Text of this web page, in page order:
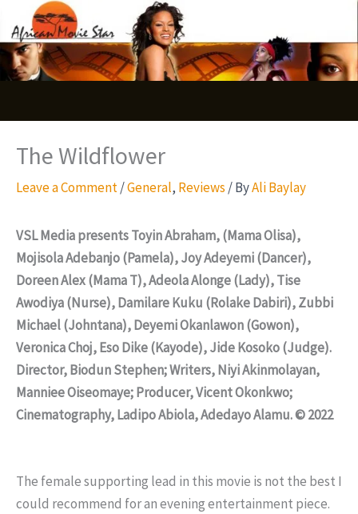
to
content
The Wildflower
Leave a Comment/General, Reviews / ByAli Baylay
VSL Media presents Toyin Abraham, (Mama Olisa),
Mojisola Adebanjo (Pamela), Joy Adeyemi (Dancer),
Doreen Alex (Mama T), Adeola Alonge (Lady), Tise
Awodiya (Nurse), Damilare Kuku (Rolake Dabiri), Zubbi
Michael (Johntana), Deyemi Okanlawon (Gowon),
Veronica Choj, Eso Dike (Kayode), Jide Kosoko (Judge).
Director, Biodun Stephen; Writers, Niyi Akinmolayan,
Manniee Oiseomaye; Producer, Vicent Okonkwo;
Cinematography, Ladipo Abiola, Adedayo Alamu. © 2022
The female supporting lead in this movie is not the best I
could recommend for an evening entertainment piece.
S
e
a
c